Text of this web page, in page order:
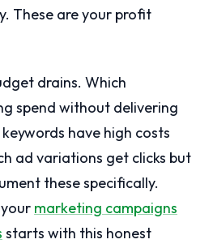
These are your profit
drains. Which
spend without delivering
have high costs
ad variations get clicks but
these specifically.
marketing campaigns
starts with this honest